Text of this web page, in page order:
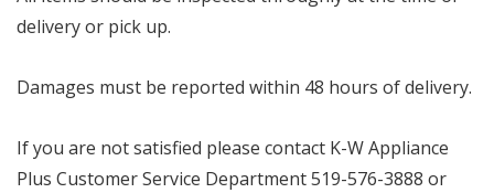
delivery or pick up.
Damages must be reported within 48 hours of delivery.
If you are not satisfied please contact K-W Appliance
Plus Customer Service Department 519-576-3888 or